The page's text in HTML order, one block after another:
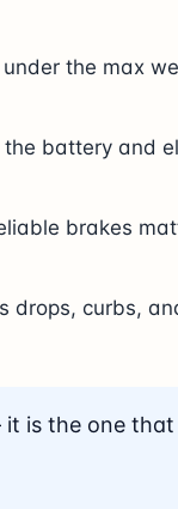
the max
battery and
brakes
drops, curbs,
is the one that